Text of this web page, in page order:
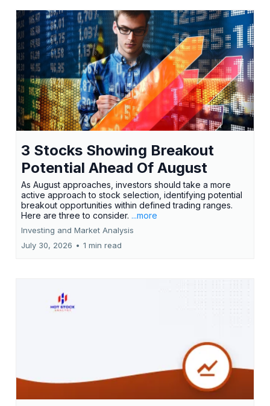
3 Stocks Showing Breakout
Potential Ahead Of August
As August approaches, investors should take a more
active approach to stock selection, identifying potential
breakout opportunities within defined trading ranges.
Here are three to consider. ...more
Investing and Market Analysis
July 30, 2026 • 1 min read